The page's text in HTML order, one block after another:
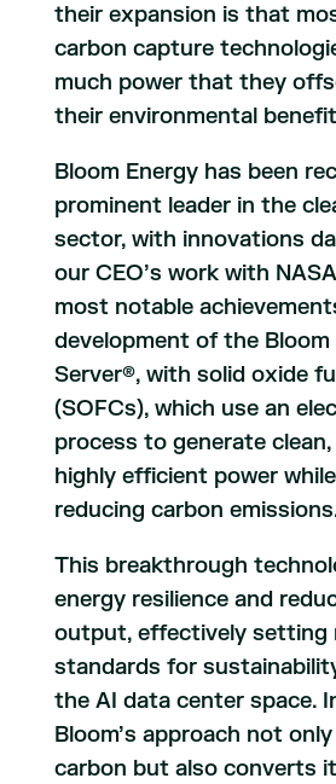
their expansion is that
carbon capture
much power that they
their environmental
Bloom Energy has been
prominent leader in the
sector, with innovations
our CEO’s work with
most notable
development of the Bloom
Server®, with solid oxide
(SOFCs), which use an
process to generate clean,
highly efficient power
reducing carbon
This breakthrough
energy resilience and
output, effectively setting
standards for
the AI data center space.
Bloom’s approach not
carbon but also converts